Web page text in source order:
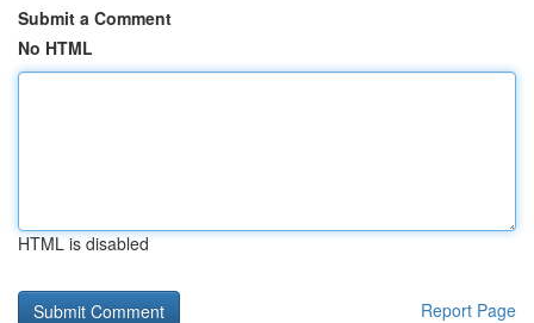
Submit a Comment
No HTML
HTML is disabled
Report Page